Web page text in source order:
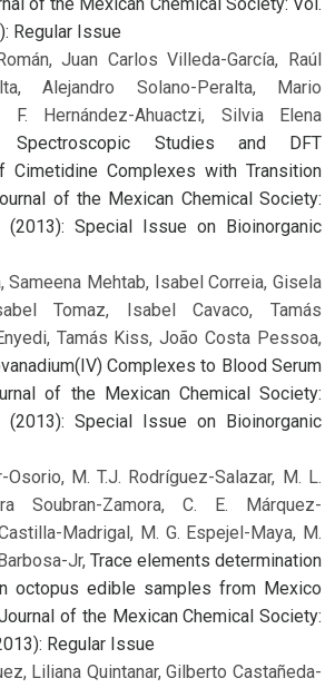
Regular Issue
Juan Carlos Villeda-García, Raúl
Alejandro Solano-Peralta, Mario
F. Hernández-Ahuactzi, Silvia Elena
Spectroscopic Studies and DFT
Cimetidine Complexes with Transition
of the Mexican Chemical Society:
Special Issue on Bioinorganic
Sameena Mehtab, Isabel Correia, Gisela
Tomaz, Isabel Cavaco, Tamás
Tamás Kiss, João Costa Pessoa,
Complexes to Blood Serum
of the Mexican Chemical Society:
Special Issue on Bioinorganic
Osorio, M. T.J. Rodríguez-Salazar, M. L.
Soubran-Zamora, C. E. Márquez-
Madrigal, M. G. Espejel-Maya, M.
Jr, Trace elements determination
octopus edible samples from Mexico
of the Mexican Chemical Society:
Regular Issue
Liliana Quintanar, Gilberto Castañeda-